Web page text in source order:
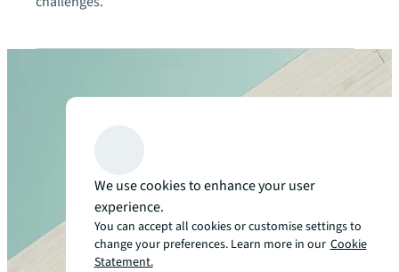
We use cookies to enhance your user
experience.
You can accept all cookies or customise settings to
change your preferences. Learn more in our Cookie
Statement.